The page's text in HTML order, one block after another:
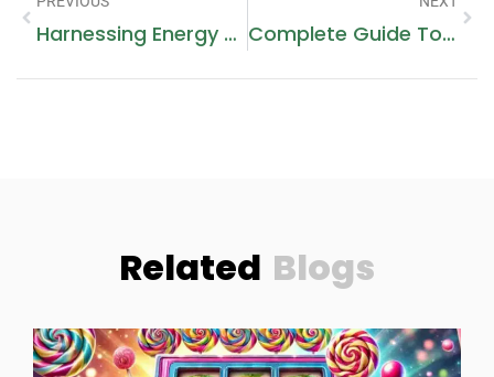
Harnessing Energy Efficiency With Sungrow Battery Solutions Complete Guide To Desert Safari On A Budget: Unforgettable UAE Adventure Without Splurging
Related Blogs